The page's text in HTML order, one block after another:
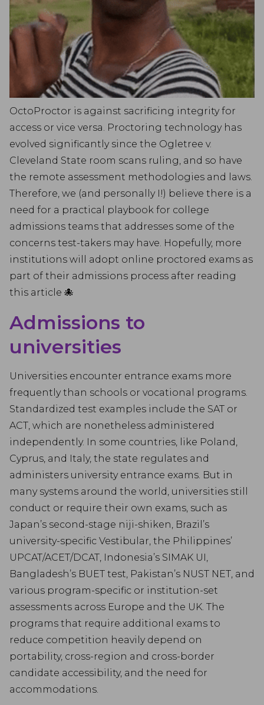
OctoProctor is against sacrificing integrity for
access or vice versa. Proctoring technology has
evolved significantly since the Ogletree v.
Cleveland State room scans ruling, and so have
the remote assessment methodologies and laws.
Therefore, we (and personally I!) believe there is a
need for a practical playbook for college
admissions teams that addresses some of the
concerns test-takers may have. Hopefully, more
institutions will adopt online proctored exams as
part of their admissions process after reading
this article 🐙
Admissions to
universities
Universities encounter entrance exams more
frequently than schools or vocational programs.
Standardized test examples include the SAT or
ACT, which are nonetheless administered
independently. In some countries, like Poland,
Cyprus, and Italy, the state regulates and
administers university entrance exams. But in
many systems around the world, universities still
conduct or require their own exams, such as
Japan’s second-stage niji-shiken, Brazil’s
university-specific Vestibular, the Philippines’
UPCAT/ACET/DCAT, Indonesia’s SIMAK UI,
Bangladesh’s BUET test, Pakistan’s NUST NET, and
various program-specific or institution-set
assessments across Europe and the UK. The
programs that require additional exams to
reduce competition heavily depend on
portability, cross-region and cross-border
candidate accessibility, and the need for
accommodations.